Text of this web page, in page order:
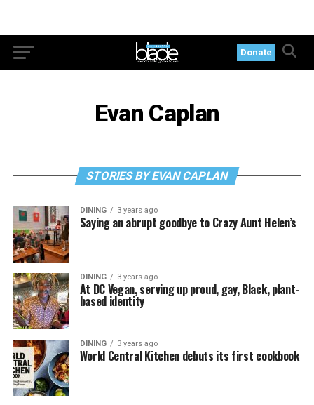
Donate
Evan Caplan
STORIES BY EVAN CAPLAN
DINING 3 years ago
Saying an abrupt goodbye to Crazy Aunt Helen’s
DINING 3 years ago
At DC Vegan, serving up proud, gay, Black, plant-
based identity
DINING 3 years ago
World Central Kitchen debuts its first cookbook